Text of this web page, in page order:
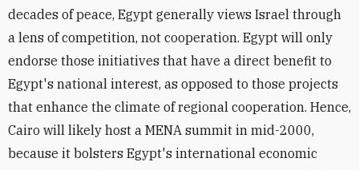
decades of peace, Egypt generally views Israel through
a lens of competition, not cooperation. Egypt will only
endorse those initiatives that have a direct benefit to
Egypt's national interest, as opposed to those projects
that enhance the climate of regional cooperation. Hence,
Cairo will likely host a MENA summit in mid-2000,
because it bolsters Egypt's international economic